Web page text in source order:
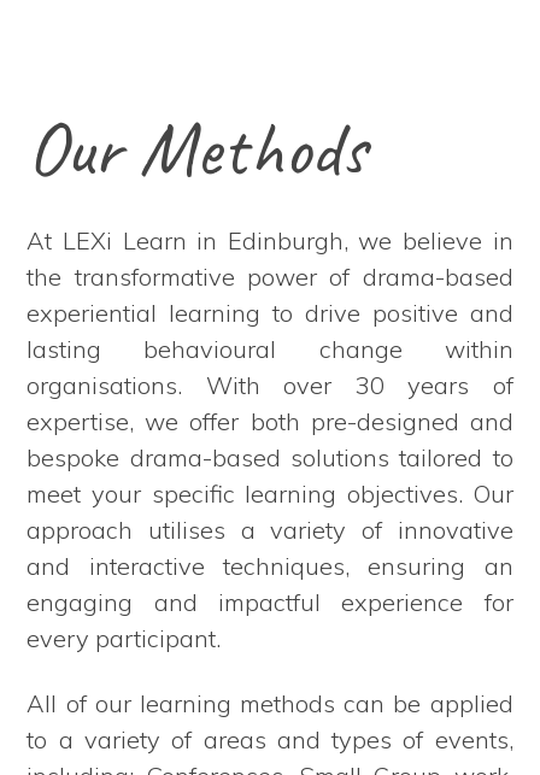
Our Methods
At LEXi Learn in Edinburgh, we believe in
the transformative power of drama-based
experiential learning to drive positive and
lasting behavioural change within
organisations. With over 30 years of
expertise, we offer both pre-designed and
bespoke drama-based solutions tailored to
meet your specific learning objectives. Our
approach utilises a variety of innovative
and interactive techniques, ensuring an
engaging and impactful experience for
every participant.
All of our learning methods can be applied
to a variety of areas and types of events,